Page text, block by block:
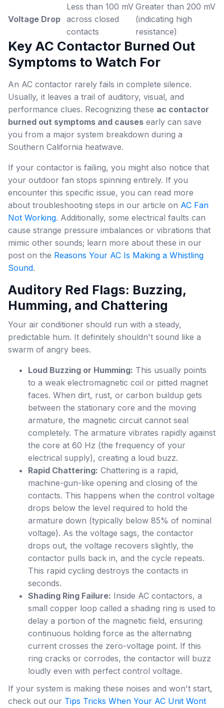
Voltage Drop
Less than 100 mV
across closed
contacts
Greater than 200 mV
(indicating high
resistance)
Key AC Contactor Burned Out
Symptoms to Watch For
An AC contactor rarely fails in complete silence.
Usually, it leaves a trail of auditory, visual, and
performance clues. Recognizing these ac contactor
burned out symptoms and causes early can save
you from a major system breakdown during a
Southern California heatwave.
If your contactor is failing, you might also notice that
your outdoor fan stops spinning entirely. If you
encounter this specific issue, you can read more
about troubleshooting steps in our article on AC Fan
Not Working. Additionally, some electrical faults can
cause strange pressure imbalances or vibrations that
mimic other sounds; learn more about these in our
post on the Reasons Your AC Is Making a Whistling
Sound.
Auditory Red Flags: Buzzing,
Humming, and Chattering
Your air conditioner should run with a steady,
predictable hum. It definitely shouldn't sound like a
swarm of angry bees.
Loud Buzzing or Humming: This usually points
to a weak electromagnetic coil or pitted magnet
faces. When dirt, rust, or carbon buildup gets
between the stationary core and the moving
armature, the magnetic circuit cannot seal
completely. The armature vibrates rapidly against
the core at 60 Hz (the frequency of your
electrical supply), creating a loud buzz.
Rapid Chattering: Chattering is a rapid,
machine-gun-like opening and closing of the
contacts. This happens when the control voltage
drops below the level required to hold the
armature down (typically below 85% of nominal
voltage). As the voltage sags, the contactor
drops out, the voltage recovers slightly, the
contactor pulls back in, and the cycle repeats.
This rapid cycling destroys the contacts in
seconds.
Shading Ring Failure: Inside AC contactors, a
small copper loop called a shading ring is used to
delay a portion of the magnetic field, ensuring
continuous holding force as the alternating
current crosses the zero-voltage point. If this
ring cracks or corrodes, the contactor will buzz
loudly even with perfect control voltage.
If your system is making these noises and won't start,
check out our Tips Tricks When Your AC Unit Wont